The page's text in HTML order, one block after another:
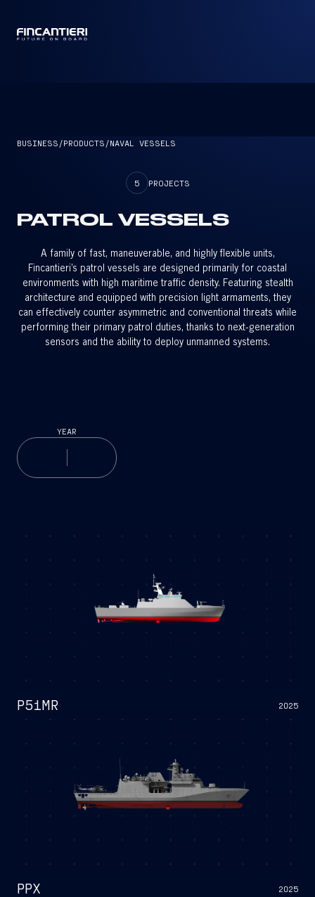
BUSINESS /PRODUCTS /NAVAL VESSELS
5 PROJECTS
PATROL VESSELS
A family of fast, maneuverable, and highly flexible units,
Fincantieri’s patrol vessels are designed primarily for coastal
environments with high maritime traffic density. Featuring stealth
architecture and equipped with precision light armaments, they
can effectively counter asymmetric and conventional threats while
performing their primary patrol duties, thanks to next-generation
sensors and the ability to deploy unmanned systems.
2025
P51MR
2025
PPX
YEAR